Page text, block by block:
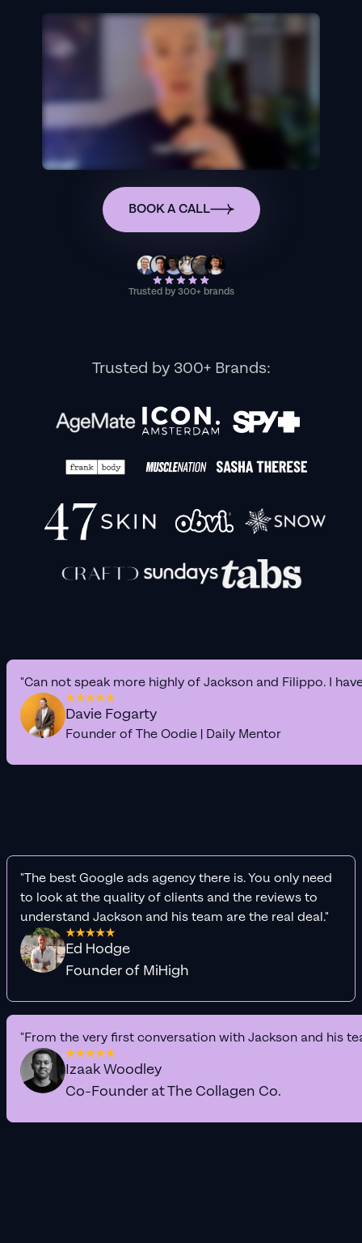
BOOK A CALL
Trusted by 300+ brands
Trusted by 300+ Brands:
"Can not speak more highly of Jackson and Filippo. I
Davie Fogarty
Founder of The Oodie | Daily Mentor
"The best Google ads agency there is. You only need
to look at the quality of clients and the reviews to
understand Jackson and his team are the real deal."
Ed Hodge
Founder of MiHigh
"From the very first conversation with Jackson and his
Izaak Woodley
Co-Founder at The Collagen Co.